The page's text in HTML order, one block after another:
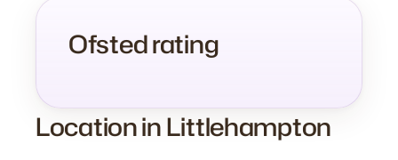
Ofsted rating
Location in Littlehampton